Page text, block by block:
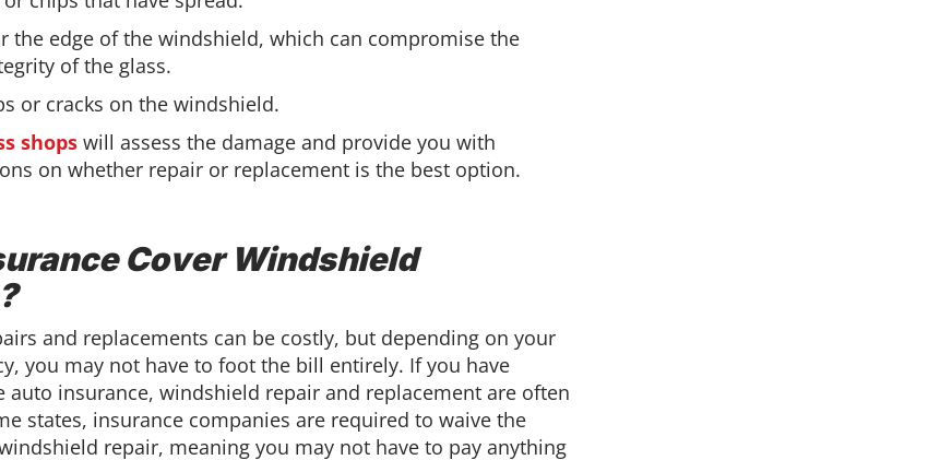
the edge of the windshield, which can compromise the
of the glass.
or cracks on the windshield.
shops will assess the damage and provide you with
on whether repair or replacement is the best option.
Cover Windshield
and replacements can be costly, but depending on your
you may not have to foot the bill entirely. If you have
auto insurance, windshield repair and replacement are often
states, insurance companies are required to waive the
repair, meaning you may not have to pay anything